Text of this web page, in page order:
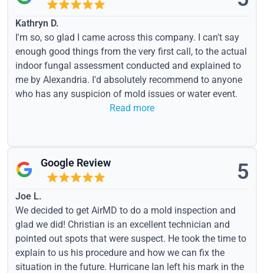
Kathryn D.
I'm so, so glad I came across this company. I can't say
enough good things from the very first call, to the actual
indoor fungal assessment conducted and explained to
me by Alexandria. I'd absolutely recommend to anyone
who has any suspicion of mold issues or water event.
Read more
Google Review 5
Joe L.
We decided to get AirMD to do a mold inspection and
glad we did! Christian is an excellent technician and
pointed out spots that were suspect. He took the time to
explain to us his procedure and how we can fix the
situation in the future. Hurricane Ian left his mark in the